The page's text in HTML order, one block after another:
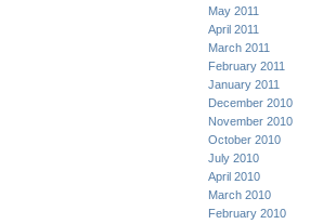
May 2011
April 2011
March 2011
February 2011
January 2011
December 2010
November 2010
October 2010
July 2010
April 2010
March 2010
February 2010